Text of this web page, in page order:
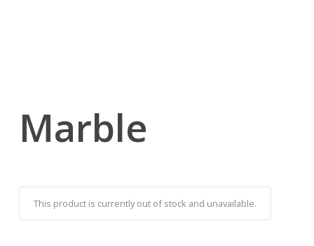
Marble
This product is currently out of stock and unavailable.